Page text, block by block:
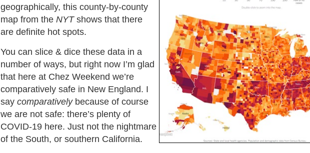
geographically, this county-by-county
map from the NYTshows that there
are definite hot spots.
You can slice & dice these data in a
number of ways, but right now I’m glad
that here at Chez Weekend we’re
comparatively safe in New England. I
say comparativelybecause of course
we are not safe: there’s plenty of
COVID-19 here. Just not the nightmare
of the South, or southern California.